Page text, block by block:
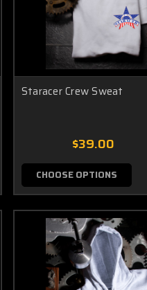
Staracer Crew Sweat
$39.00
CHOOSE OPTIONS